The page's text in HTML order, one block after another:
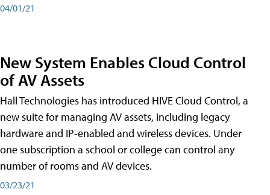
04/01/21
New System Enables Cloud Control
of AV Assets
Hall Technologies has introduced HIVE Cloud Control, a
new suite for managing AV assets, including legacy
hardware and IP-enabled and wireless devices. Under
one subscription a school or college can control any
number of rooms and AV devices.
03/23/21